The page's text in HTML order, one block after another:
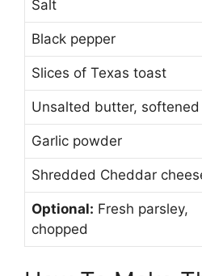
Salt
Black pepper
Slices of Texas toast
Unsalted butter, softened
Garlic powder
Shredded Cheddar
Optional: Fresh parsley,
chopped